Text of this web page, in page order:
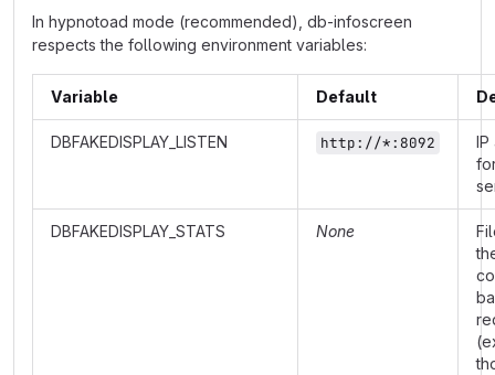
In hypnotoad mode (recommended), db-infoscreen
respects the following environment variables:
Variable Default
DBFAKEDISPLAY_LISTEN http://*:8092
IP
DBFAKEDISPLAY_STATS None